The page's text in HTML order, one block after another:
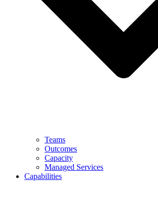
Teams
Outcomes
Capacity
Managed Services
Capabilities